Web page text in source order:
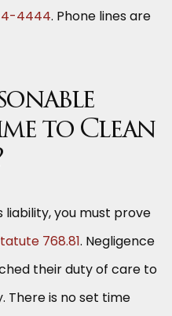
4444. Phone lines are
to Clean
liability, you must prove
768.81. Negligence
their duty of care to
There is no set time